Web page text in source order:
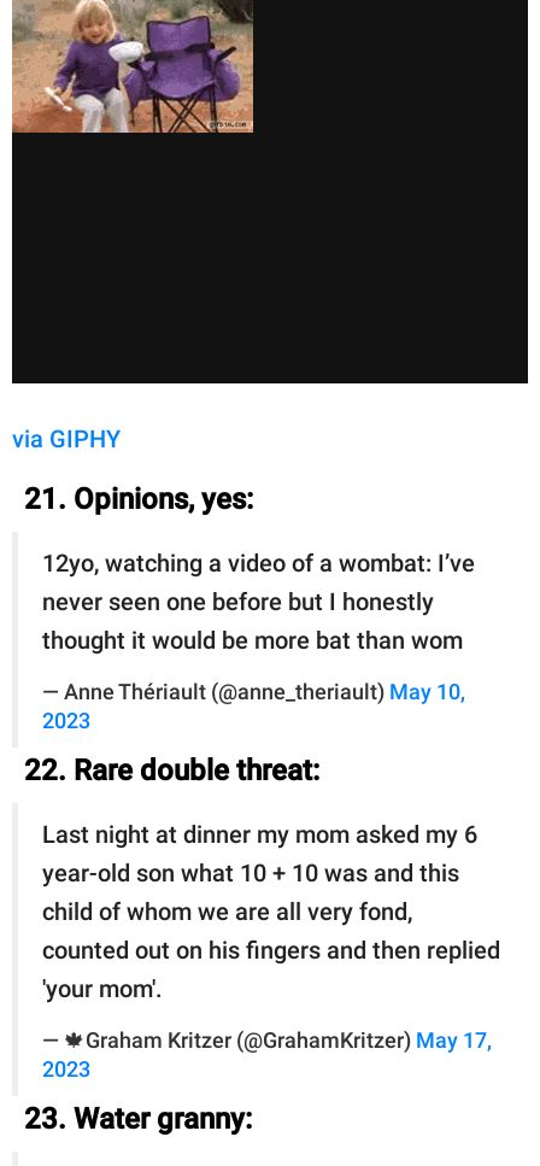
via GIPHY
21. Opinions, yes:
12yo, watching a video of a wombat: I’ve
never seen one before but I honestly
thought it would be more bat than wom
— Anne Thériault (@anne_theriault) May 10,
2023
22. Rare double threat:
Last night at dinner my mom asked my 6
year-old son what 10 + 10 was and this
child of whom we are all very fond,
counted out on his fingers and then replied
'your mom'.
— 🍁Graham Kritzer (@GrahamKritzer) May 17,
2023
23. Water granny: